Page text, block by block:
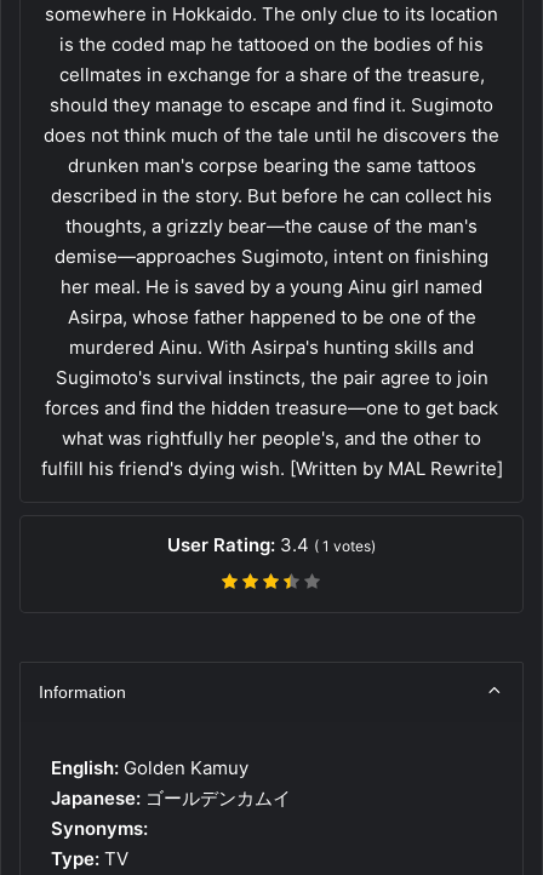
somewhere in Hokkaido. The only clue to its location
is the coded map he tattooed on the bodies of his
cellmates in exchange for a share of the treasure,
should they manage to escape and find it. Sugimoto
does not think much of the tale until he discovers the
drunken man's corpse bearing the same tattoos
described in the story. But before he can collect his
thoughts, a grizzly bear—the cause of the man's
demise—approaches Sugimoto, intent on finishing
her meal. He is saved by a young Ainu girl named
Asirpa, whose father happened to be one of the
murdered Ainu. With Asirpa's hunting skills and
Sugimoto's survival instincts, the pair agree to join
forces and find the hidden treasure—one to get back
what was rightfully her people's, and the other to
fulfill his friend's dying wish. [Written by MAL Rewrite]
User Rating: 3.4 ( 1 votes)
Information
English: Golden Kamuy
Japanese: ゴールデンカムイ
Synonyms:
Type: TV